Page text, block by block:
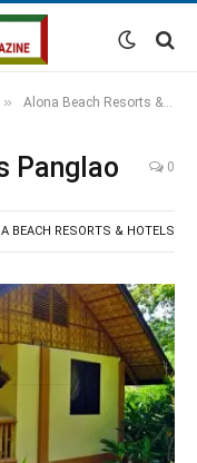
» Alona Beach Resorts & Hotels
Panglao 0
BEACH RESORTS & HOTELS